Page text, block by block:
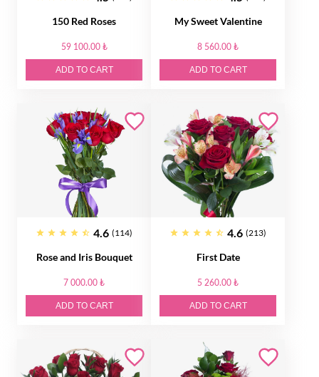
150 Red Roses
59 100.00 ₺
ADD TO CART
My Sweet Valentine
8 560.00 ₺
ADD TO CART
4.6 (114)
Rose and Iris Bouquet
7 000.00 ₺
ADD TO CART
4.6 (213)
First Date
5 260.00 ₺
ADD TO CART